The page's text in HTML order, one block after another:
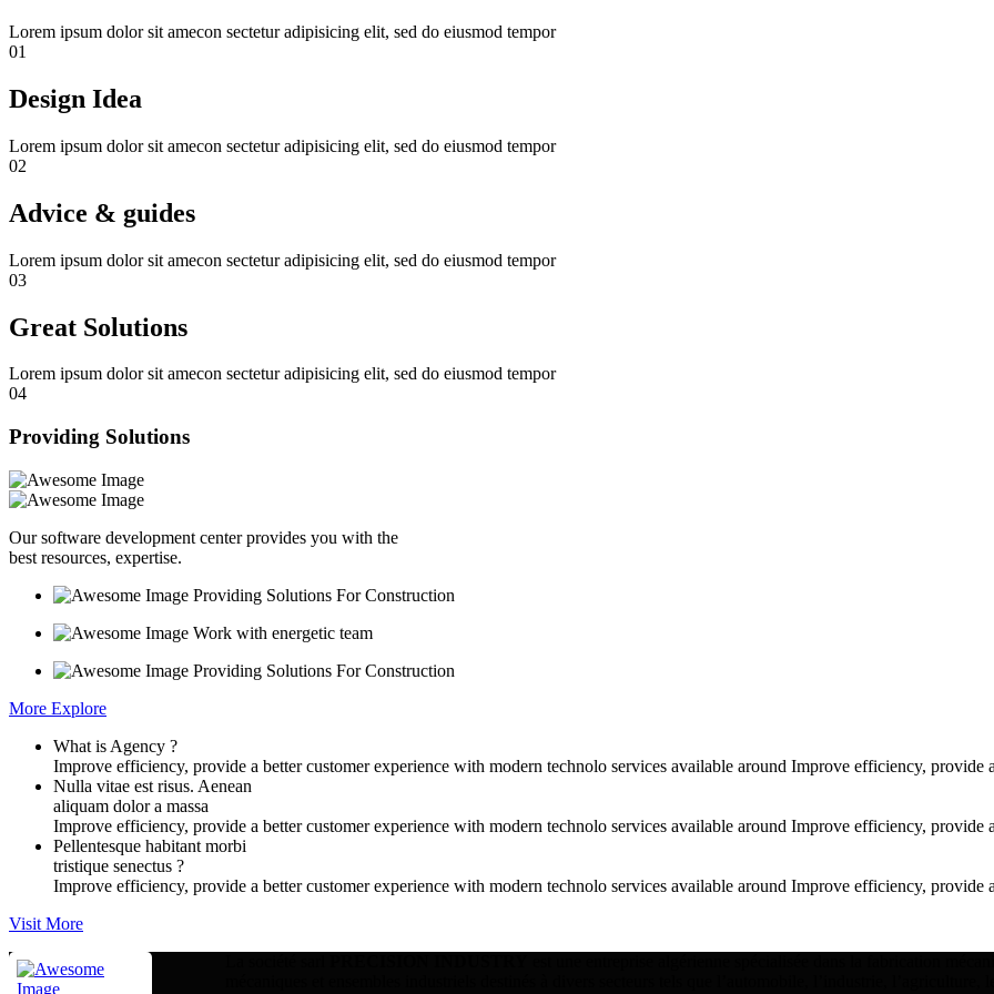
Lorem ipsum dolor sit amecon sectetur adipisicing elit, sed do eiusmod tempor
01
Design Idea
Lorem ipsum dolor sit amecon sectetur adipisicing elit, sed do eiusmod tempor
02
Advice & guides
Lorem ipsum dolor sit amecon sectetur adipisicing elit, sed do eiusmod tempor
03
Great Solutions
Lorem ipsum dolor sit amecon sectetur adipisicing elit, sed do eiusmod tempor
04
Providing Solutions
Our software development center provides you with the
best resources, expertise.
Providing Solutions For Construction
Work with energetic team
Providing Solutions For Construction
More Explore
What is Agency ?
Improve efficiency, provide a better customer experience with modern technolo services available around Improve efficiency, provide
Nulla vitae est risus. Aenean
aliquam dolor a massa
Improve efficiency, provide a better customer experience with modern technolo services available around Improve efficiency, provide
Pellentesque habitant morbi
tristique senectus ?
Improve efficiency, provide a better customer experience with modern technolo services available around Improve efficiency, provide
Visit More